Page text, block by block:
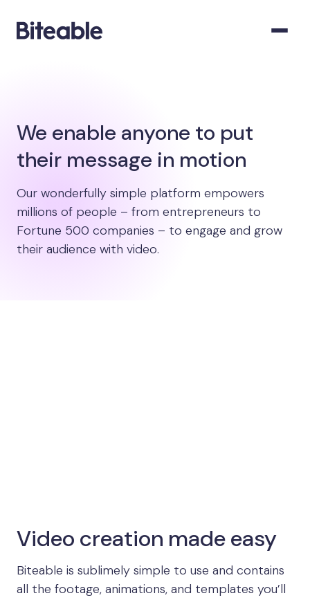
We enable anyone to put
their message in motion
Our wonderfully simple platform empowers
millions of people – from entrepreneurs to
Fortune 500 companies – to engage and grow
their audience with video.
Video creation made easy
Biteable is sublimely simple to use and contains
all the footage, animations, and templates you’ll